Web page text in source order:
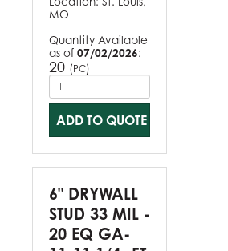
MO
Quantity Available
as of 07/02/2026:
20 (PC)
ADD TO QUOTE
6" DRYWALL
STUD 33 MIL -
20 EQ GA-